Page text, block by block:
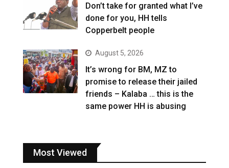
Don’t take for granted what I’ve
done for you, HH tells
Copperbelt people
August 5, 2026
It’s wrong for BM, MZ to
promise to release their jailed
friends – Kalaba … this is the
same power HH is abusing
Most Viewed